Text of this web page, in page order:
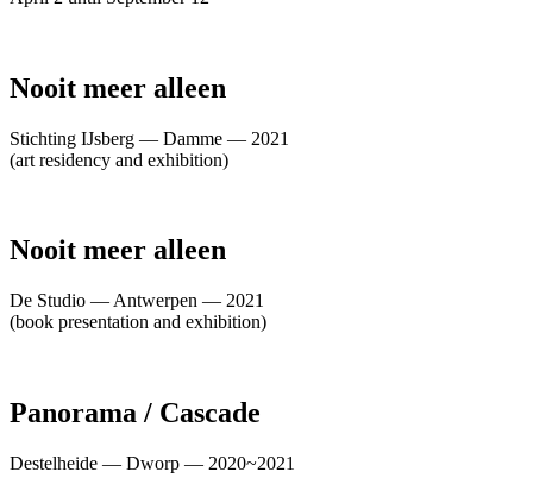
Nooit meer alleen
Stichting IJsberg — Damme — 2021
(art residency and exhibition)
Nooit meer alleen
De Studio — Antwerpen — 2021
(book presentation and exhibition)
Panorama / Cascade
Destelheide — Dworp — 2020~2021